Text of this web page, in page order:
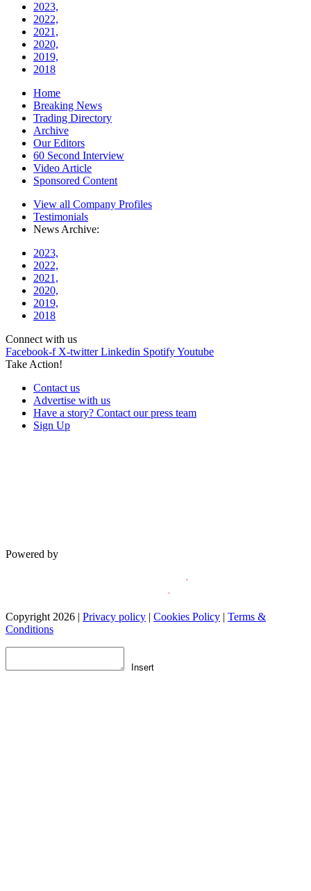
2023,
2022,
2021,
2020,
2019,
2018
Home
Breaking News
Trading Directory
Archive
Our Editors
60 Second Interview
Video Article
Sponsored Content
View all Company Profiles
Testimonials
News Archive:
2023,
2022,
2021,
2020,
2019,
2018
Connect with us
Facebook-f X-twitter Linkedin SpotifyYoutube
Take Action!
Contact us
Advertise with us
Have a story? Contact our press team
Sign Up
Powered by
Copyright 2026 | Privacy policy | Cookies Policy | Terms &
Conditions
Insert